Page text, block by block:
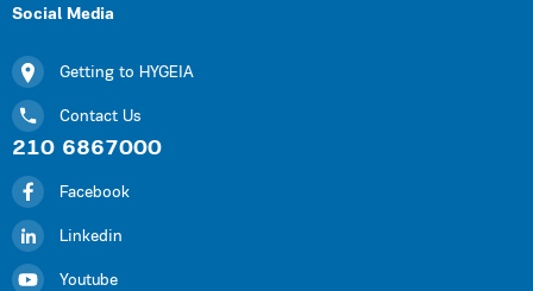
Social Media
Getting to HYGEIA
Contact Us
210 6867000
Facebook
Linkedin
Youtube